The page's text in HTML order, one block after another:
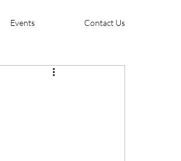
Events Contact Us